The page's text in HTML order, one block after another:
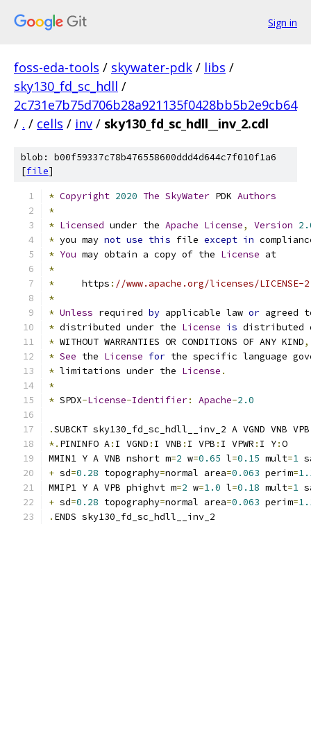
Sign in
foss-eda-tools / skywater-pdk / libs /
sky130_fd_sc_hdll /
2c731e7b75d706b28a921135f0428bb5b2e9cb64
/ . / cells / inv / sky130_fd_sc_hdll__inv_2.cdl
blob: b00f59337c78b476558600ddd4d644c7f010f1a6
[file]
* Copyright 2020 The SkyWater PDK Authors
*
* Licensed under the Apache License, Version
* you may not use this file except in
* You may obtain a copy of the License at
*
*
     https
: //www.apache.org/licenses/LICENSE-
*
* Unless required by applicable law or agreed
* distributed under the License is distributed
* WITHOUT WARRANTIES OR CONDITIONS OF ANY KIND,
* See the License for the specific language
* limitations under the License .
*
* SPDX-License-Identifier: Apache-2.0
.SUBCKT sky130_fd_sc_hdll__inv_2 A VGND VNB VPB
*. PININFO A: I VGND : I VNB : I VPB : I VPWR : I Y:O
MMIN1 Y A VNB nshort m=2 w=0.65 l=0.15 mult=1
+ sd=0.28 topography=normal area=0.063 perim=
MMIP1 Y A VPB phighvt m=2 w=1.0 l=0.18 mult=1
+ sd=0.28 topography=normal area=0.063 perim=
. ENDS sky130_fd_sc_hdll__inv_2